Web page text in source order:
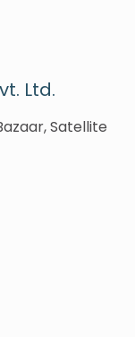
Ltd.
Satellite